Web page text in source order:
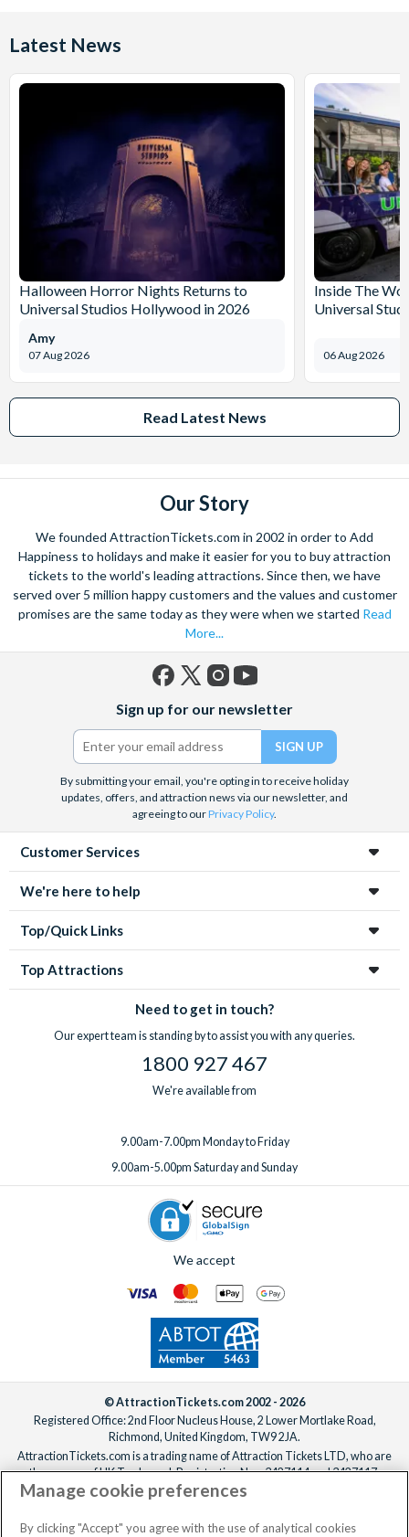
Latest News
Halloween Horror Nights Returns to
Universal Studios Hollywood in 2026
07 Aug 2026
Amy
Inside The
Universal
06 Aug 2026
Read Latest News
Our Story
We founded AttractionTickets.com in 2002 in order to Add
Happiness to holidays and make it easier for you to buy attraction
tickets to the world's leading attractions. Since then, we have
served over 5 million happy customers and the values and customer
promises are the same today as they were when we started Read
More...
(formerly
Twitter)
Sign up for our newsletter
By submitting your email, you're opting in to receive holiday
updates, offers, and attraction news via our newsletter, and
agreeing to ourPrivacy Policy.
Customer Services
We're here to help
Top/Quick Links
Top Attractions
Need to get in touch?
Our expert team is standing by to assist you with any queries.
1800 927 467
We're available from
9.00am-7.00pm Monday to Friday
9.00am-5.00pm Saturday and Sunday
We accept
© AttractionTickets.com 2002 - 2026
Registered Office: 2nd Floor Nucleus House, 2 Lower Mortlake Road,
Richmond, United Kingdom, TW9 2JA.
AttractionTickets.com is a trading name of Attraction Tickets LTD, who are
the owners of UK Trademark Registration Nos. 3427114 and 3427117.
Registered in England with registered number 4390984 and VAT Number
When you book with AttractionTickets.com, you can travel with confidence
Manage cookie preferences
By clicking "Accept" you agree with the use of analytical cookies